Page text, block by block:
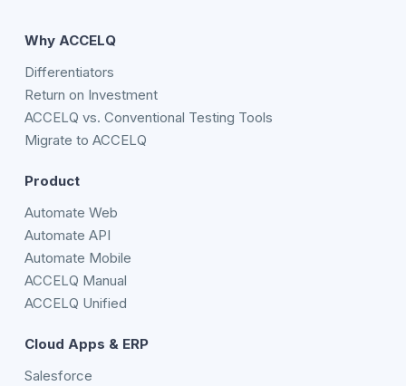
Why ACCELQ
Differentiators
Return on Investment
ACCELQ vs. Conventional Testing Tools
Migrate to ACCELQ
Product
Automate Web
Automate API
Automate Mobile
ACCELQ Manual
ACCELQ Unified
Cloud Apps & ERP
Salesforce